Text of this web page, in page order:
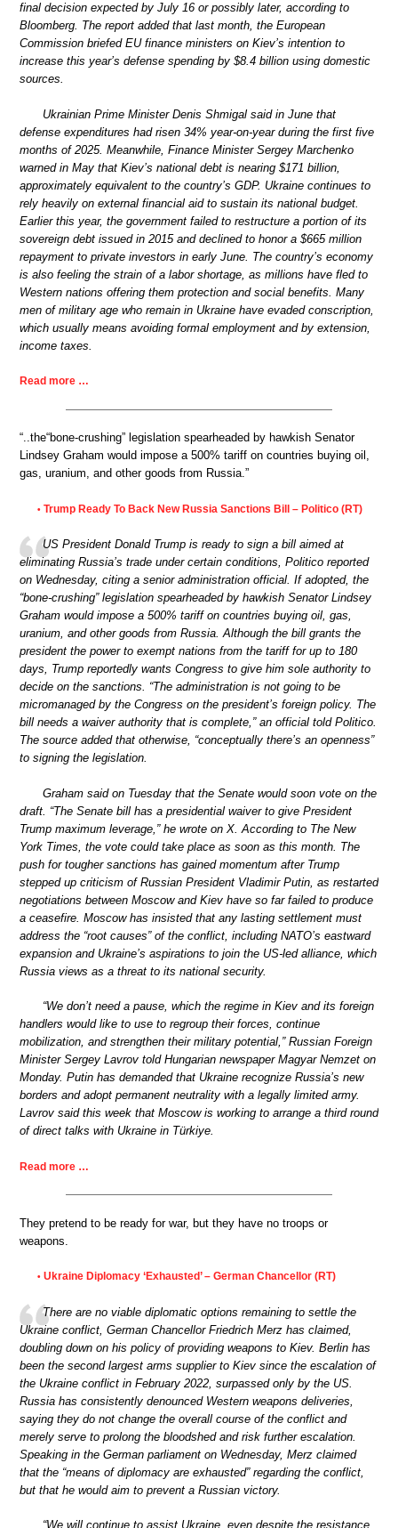
final decision expected by July 16 or possibly later, according to
Bloomberg. The report added that last month, the European
Commission briefed EU finance ministers on Kiev’s intention to
increase this year’s defense spending by $8.4 billion using domestic
sources.
Ukrainian Prime Minister Denis Shmigal said in June that
defense expenditures had risen 34% year-on-year during the first five
months of 2025. Meanwhile, Finance Minister Sergey Marchenko
warned in May that Kiev’s national debt is nearing $171 billion,
approximately equivalent to the country’s GDP. Ukraine continues to
rely heavily on external financial aid to sustain its national budget.
Earlier this year, the government failed to restructure a portion of its
sovereign debt issued in 2015 and declined to honor a $665 million
repayment to private investors in early June. The country’s economy
is also feeling the strain of a labor shortage, as millions have fled to
Western nations offering them protection and social benefits. Many
men of military age who remain in Ukraine have evaded conscription,
which usually means avoiding formal employment and by extension,
income taxes.
Read more …
“..the“bone-crushing” legislation spearheaded by hawkish Senator
Lindsey Graham would impose a 500% tariff on countries buying oil,
gas, uranium, and other goods from Russia.”
• Trump Ready To Back New Russia Sanctions Bill – Politico (RT)
US President Donald Trump is ready to sign a bill aimed at
eliminating Russia’s trade under certain conditions, Politico reported
on Wednesday, citing a senior administration official. If adopted, the
“bone-crushing” legislation spearheaded by hawkish Senator Lindsey
Graham would impose a 500% tariff on countries buying oil, gas,
uranium, and other goods from Russia. Although the bill grants the
president the power to exempt nations from the tariff for up to 180
days, Trump reportedly wants Congress to give him sole authority to
decide on the sanctions. “The administration is not going to be
micromanaged by the Congress on the president’s foreign policy. The
bill needs a waiver authority that is complete,” an official told Politico.
The source added that otherwise, “conceptually there’s an openness”
to signing the legislation.
Graham said on Tuesday that the Senate would soon vote on the
draft. “The Senate bill has a presidential waiver to give President
Trump maximum leverage,” he wrote on X. According to The New
York Times, the vote could take place as soon as this month. The
push for tougher sanctions has gained momentum after Trump
stepped up criticism of Russian President Vladimir Putin, as restarted
negotiations between Moscow and Kiev have so far failed to produce
a ceasefire. Moscow has insisted that any lasting settlement must
address the “root causes” of the conflict, including NATO’s eastward
expansion and Ukraine’s aspirations to join the US-led alliance, which
Russia views as a threat to its national security.
“We don’t need a pause, which the regime in Kiev and its foreign
handlers would like to use to regroup their forces, continue
mobilization, and strengthen their military potential,” Russian Foreign
Minister Sergey Lavrov told Hungarian newspaper Magyar Nemzet on
Monday. Putin has demanded that Ukraine recognize Russia’s new
borders and adopt permanent neutrality with a legally limited army.
Lavrov said this week that Moscow is working to arrange a third round
of direct talks with Ukraine in Türkiye.
Read more …
They pretend to be ready for war, but they have no troops or
weapons.
• Ukraine Diplomacy ‘Exhausted’ – German Chancellor (RT)
There are no viable diplomatic options remaining to settle the
Ukraine conflict, German Chancellor Friedrich Merz has claimed,
doubling down on his policy of providing weapons to Kiev. Berlin has
been the second largest arms supplier to Kiev since the escalation of
the Ukraine conflict in February 2022, surpassed only by the US.
Russia has consistently denounced Western weapons deliveries,
saying they do not change the overall course of the conflict and
merely serve to prolong the bloodshed and risk further escalation.
Speaking in the German parliament on Wednesday, Merz claimed
that the “means of diplomacy are exhausted” regarding the conflict,
but that he would aim to prevent a Russian victory.
“We will continue to assist Ukraine, even despite the resistance